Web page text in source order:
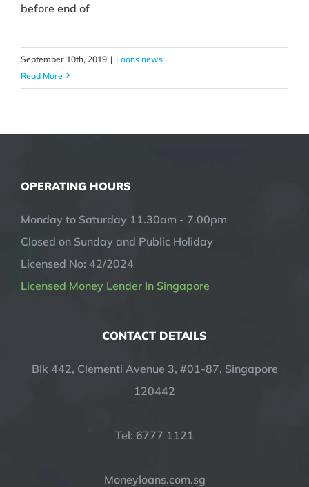
before end of
September 10th, 2019 | Loans news
Read More
OPERATING HOURS
Monday to Saturday 11.30am - 7.00pm
Closed on Sunday and Public Holiday
Licensed No: 42/2024
Licensed Money Lender In Singapore
CONTACT DETAILS
Blk 442, Clementi Avenue 3, #01-87, Singapore
120442
Tel: 6777 1121
Moneyloans.com.sg